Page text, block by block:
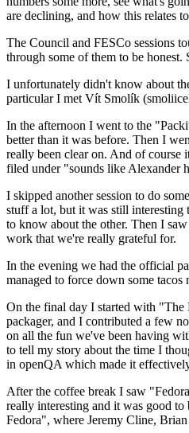
are declining, and how this relates
The Council and FESCo sessions
through some of them to be
I unfortunately didn't know about
particular I met Vít Smolík
In the afternoon I went to the
better than it was before. Then I
really been clear on. And of course
filed under "sounds like Alexander
I skipped another session to do
stuff a lot, but it was still interesting
to know about the other. Then I
work that we're really grateful for.
In the evening we had the official
managed to force down some
On the final day I started with "The
packager, and I contributed a few
on all the fun we've been having
to tell my story about the time I
in openQA which made it
After the coffee break I saw
really interesting and it was good
Fedora", where Jeremy Cline,